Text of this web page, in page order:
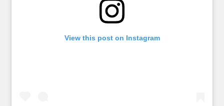
View this post on Instagram